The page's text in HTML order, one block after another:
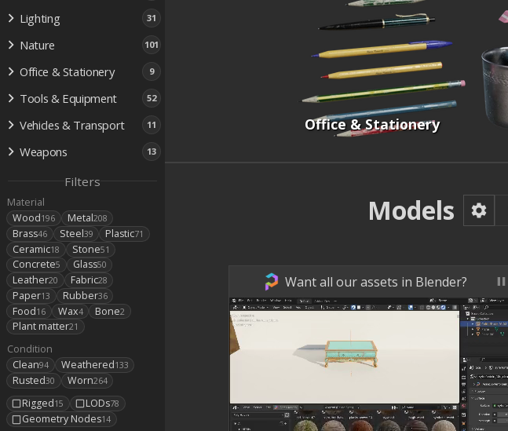
Lighting 31
Nature 101
Office & Stationery 9
Tools & Equipment 52
Vehicles & Transport 11
Weapons 13
Filters
Material
Wood196 Metal208
Brass46 Steel39 Plastic71
Ceramic18 Stone51
Concrete5 Glass50
Leather20 Fabric28
Paper13 Rubber36
Food16 Wax4 Bone2
Plant matter21
Condition
Clean94 Weathered133
Rusted30 Worn264
Rigged15 LODs78
Geometry Nodes14
Office & Stationery
Models
Want all our assets in Blender?